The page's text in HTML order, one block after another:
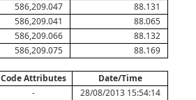
586,209.047
88.131
586,209.041
88.065
586,209.066
88.132
586,209.075 88.169
Code Attributes
Date/Time
- 28/08/2013 15:54:14